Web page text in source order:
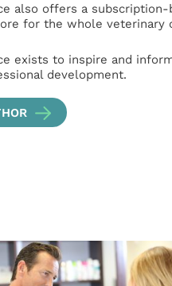
also offers a
for the whole veterinary
exists to inspire and
development.